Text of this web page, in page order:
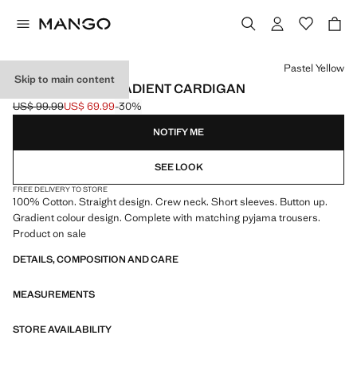
Skip to main content
100% COTTON GRADIENT CARDIGAN
Initial price struck through [US$ 99.99 ]
US$ 99.99
Current price [US$ 69.99 ]
US$ 69.99-30%
Select a colour
Pastel Yellow
NOTIFY ME
SEE LOOK
FREE DELIVERY TO STORE
100% Cotton. Straight design. Crew neck. Short sleeves. Button up.
Gradient colour design. Complete with matching pyjama trousers.
Product on sale
DETAILS, COMPOSITION AND CARE
MEASUREMENTS
STORE AVAILABILITY